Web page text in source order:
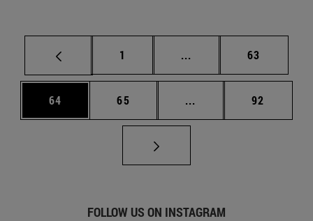
Page
1 ... Intermediate pages
Page
63
Page
64 Page
65 ... Intermediate pages
Page
92
FOLLOW US ON INSTAGRAM